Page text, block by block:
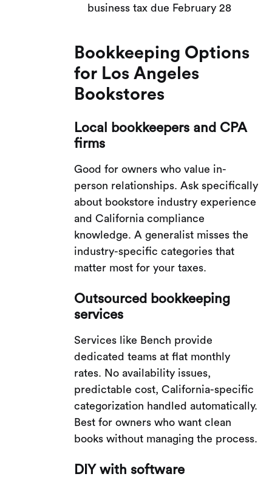
business tax due February 28
Bookkeeping Options
for Los Angeles
Bookstores
Local bookkeepers and CPA
firms
Good for owners who value in-
person relationships. Ask specifically
about bookstore industry experience
and California compliance
knowledge. A generalist misses the
industry-specific categories that
matter most for your taxes.
Outsourced bookkeeping
services
Services like Bench provide
dedicated teams at flat monthly
rates. No availability issues,
predictable cost, California-specific
categorization handled automatically.
Best for owners who want clean
books without managing the process.
DIY with software